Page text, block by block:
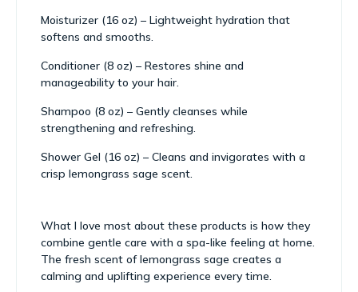
Moisturizer (16 oz) – Lightweight hydration that
softens and smooths.
Conditioner (8 oz) – Restores shine and
manageability to your hair.
Shampoo (8 oz) – Gently cleanses while
strengthening and refreshing.
Shower Gel (16 oz) – Cleans and invigorates with a
crisp lemongrass sage scent.
What I love most about these products is how they
combine gentle care with a spa-like feeling at home.
The fresh scent of lemongrass sage creates a
calming and uplifting experience every time.